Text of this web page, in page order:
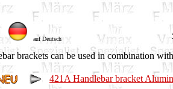
auf Deutsch
brackets can be used in combination
421A Handlebar bracket